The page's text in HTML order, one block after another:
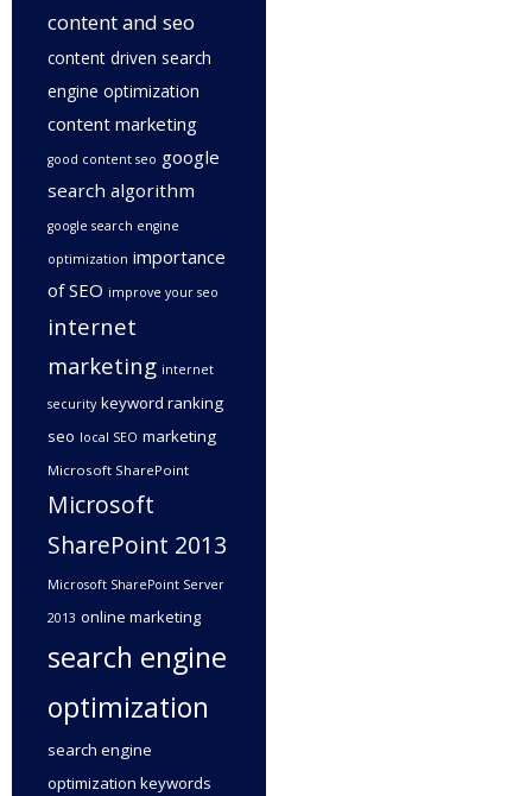
content and seo
content driven search
engine optimization
content marketing
good content seo google
search algorithm
google search engine
optimization importance
of SEO improve your seo
internet
marketing internet
security keyword ranking
seo local SEO marketing
Microsoft SharePoint
Microsoft
SharePoint 2013
Microsoft SharePoint Server
2013 online marketing
search engine
optimization
search engine
optimization keywords